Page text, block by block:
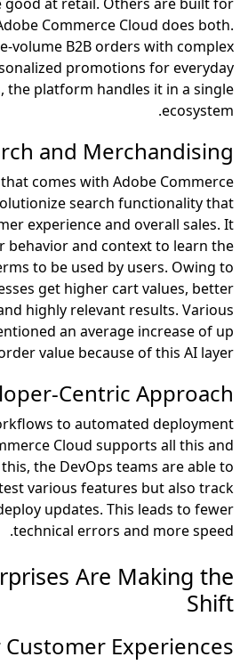
Commerce Cloud does both.
volume B2B orders with complex
promotions for everyday
the platform handles it in a single
ecosystem.
and Merchandising
that comes with Adobe Commerce
search functionality that
experience and overall sales. It
behavior and context to learn the
to be used by users. Owing to
get higher cart values, better
highly relevant results. Various
an average increase of up
value because of this AI layer.
Centric Approach
to automated deployment
Cloud supports all this and
the DevOps teams are able to
various features but also track
updates. This leads to fewer
technical errors and more speed.
Are Making the
Shift
Experiences